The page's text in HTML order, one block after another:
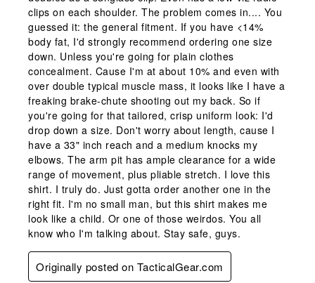
clips on each shoulder. The problem comes in.... You
guessed it: the general fitment. If you have <14%
body fat, I'd strongly recommend ordering one size
down. Unless you're going for plain clothes
concealment. Cause I'm at about 10% and even with
over double typical muscle mass, it looks like I have a
freaking brake-chute shooting out my back. So if
you're going for that tailored, crisp uniform look: I'd
drop down a size. Don't worry about length, cause I
have a 33" inch reach and a medium knocks my
elbows. The arm pit has ample clearance for a wide
range of movement, plus pliable stretch. I love this
shirt. I truly do. Just gotta order another one in the
right fit. I'm no small man, but this shirt makes me
look like a child. Or one of those weirdos. You all
know who I'm talking about. Stay safe, guys.
Originally posted on TacticalGear.com